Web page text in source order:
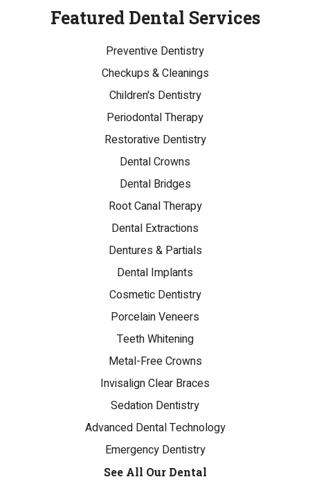
Featured Dental Services
Preventive Dentistry
Checkups & Cleanings
Children's Dentistry
Periodontal Therapy
Restorative Dentistry
Dental Crowns
Dental Bridges
Root Canal Therapy
Dental Extractions
Dentures & Partials
Dental Implants
Cosmetic Dentistry
Porcelain Veneers
Teeth Whitening
Metal-Free Crowns
Invisalign Clear Braces
Sedation Dentistry
Advanced Dental Technology
Emergency Dentistry
See All Our Dental